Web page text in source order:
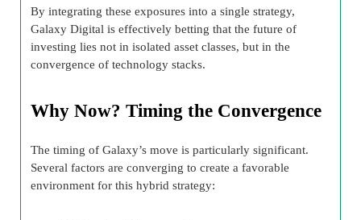
By integrating these exposures into a single strategy,
Galaxy Digital is effectively betting that the future of
investing lies not in isolated asset classes, but in the
convergence of technology stacks.
Why Now? Timing the Convergence
The timing of Galaxy’s move is particularly significant.
Several factors are converging to create a favorable
environment for this hybrid strategy: